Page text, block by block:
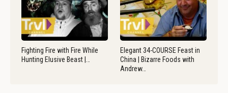
Fighting Fire with Fire While
Hunting Elusive Beast |…
Elegant 34-COURSE Feast in
China | Bizarre Foods with
Andrew…